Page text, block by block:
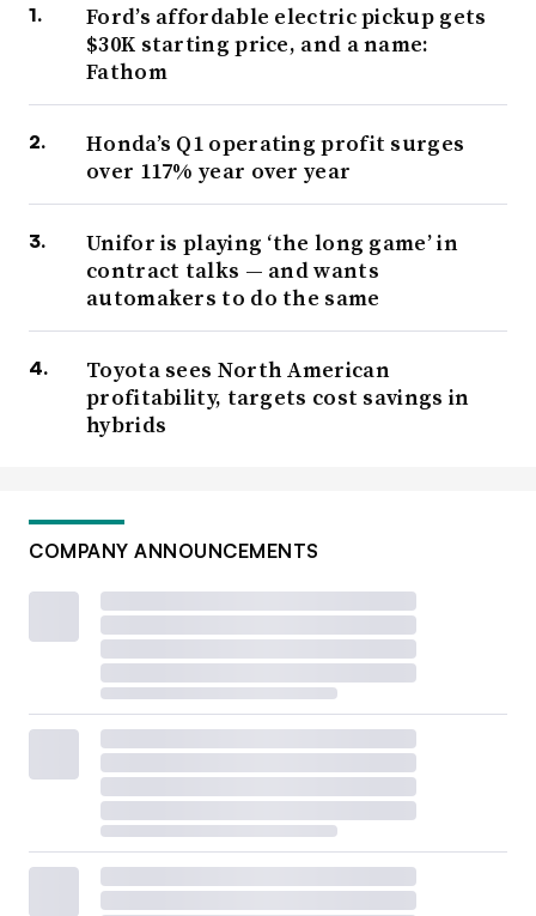
Ford’s affordable electric pickup gets
$30K starting price, and a name:
Fathom
Honda’s Q1 operating profit surges
over 117% year over year
Unifor is playing ‘the long game’ in
contract talks — and wants
automakers to do the same
Toyota sees North American
profitability, targets cost savings in
hybrids
COMPANY ANNOUNCEMENTS